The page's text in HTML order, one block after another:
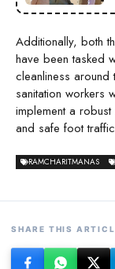
Additionally, both
have been tasked
cleanliness
sanitation workers
implement a
and safe foot
RAMCHARITMANAS
SHARE THIS